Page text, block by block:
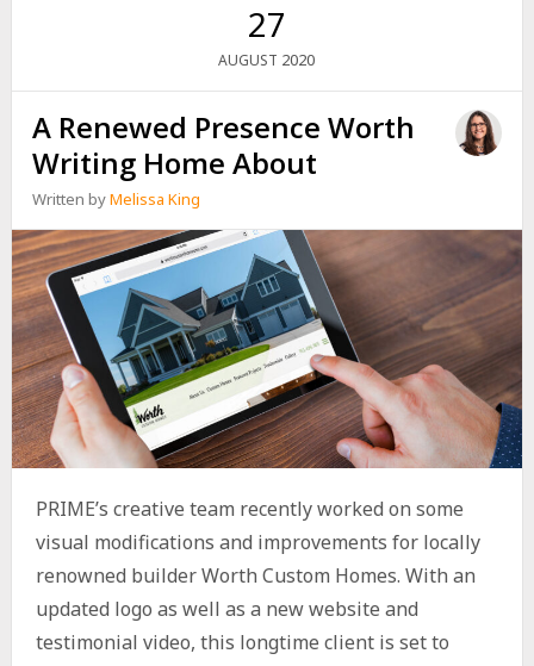
27
AUGUST 2020
A Renewed Presence Worth
Writing Home About
Written byMelissa King
PRIME’s creative team recently worked on some
visual modifications and improvements for locally
renowned builder Worth Custom Homes. With an
updated logo as well as a new website and
testimonial video, this longtime client is set to